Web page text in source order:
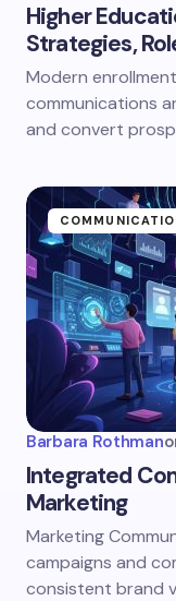
Higher
Strategies,
Modern
communications
and convert
Barbara Rothman
Integrated
Marketing
Marketing
campaigns and
consistent brand